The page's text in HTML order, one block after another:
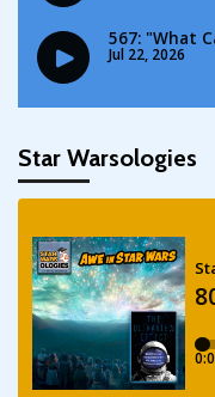
Star Warsologies